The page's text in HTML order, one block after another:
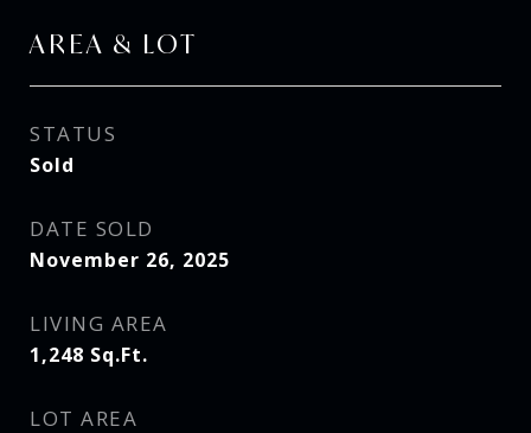
AREA & LOT
STATUS
Sold
DATE SOLD
November 26, 2025
LIVING AREA
1,248 Sq.Ft.
LOT AREA